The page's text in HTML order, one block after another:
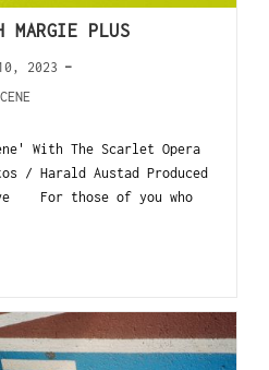
MARGIE PLUS
2023
With The Scarlet Opera
/ Harald Austad Produced
For those of you who